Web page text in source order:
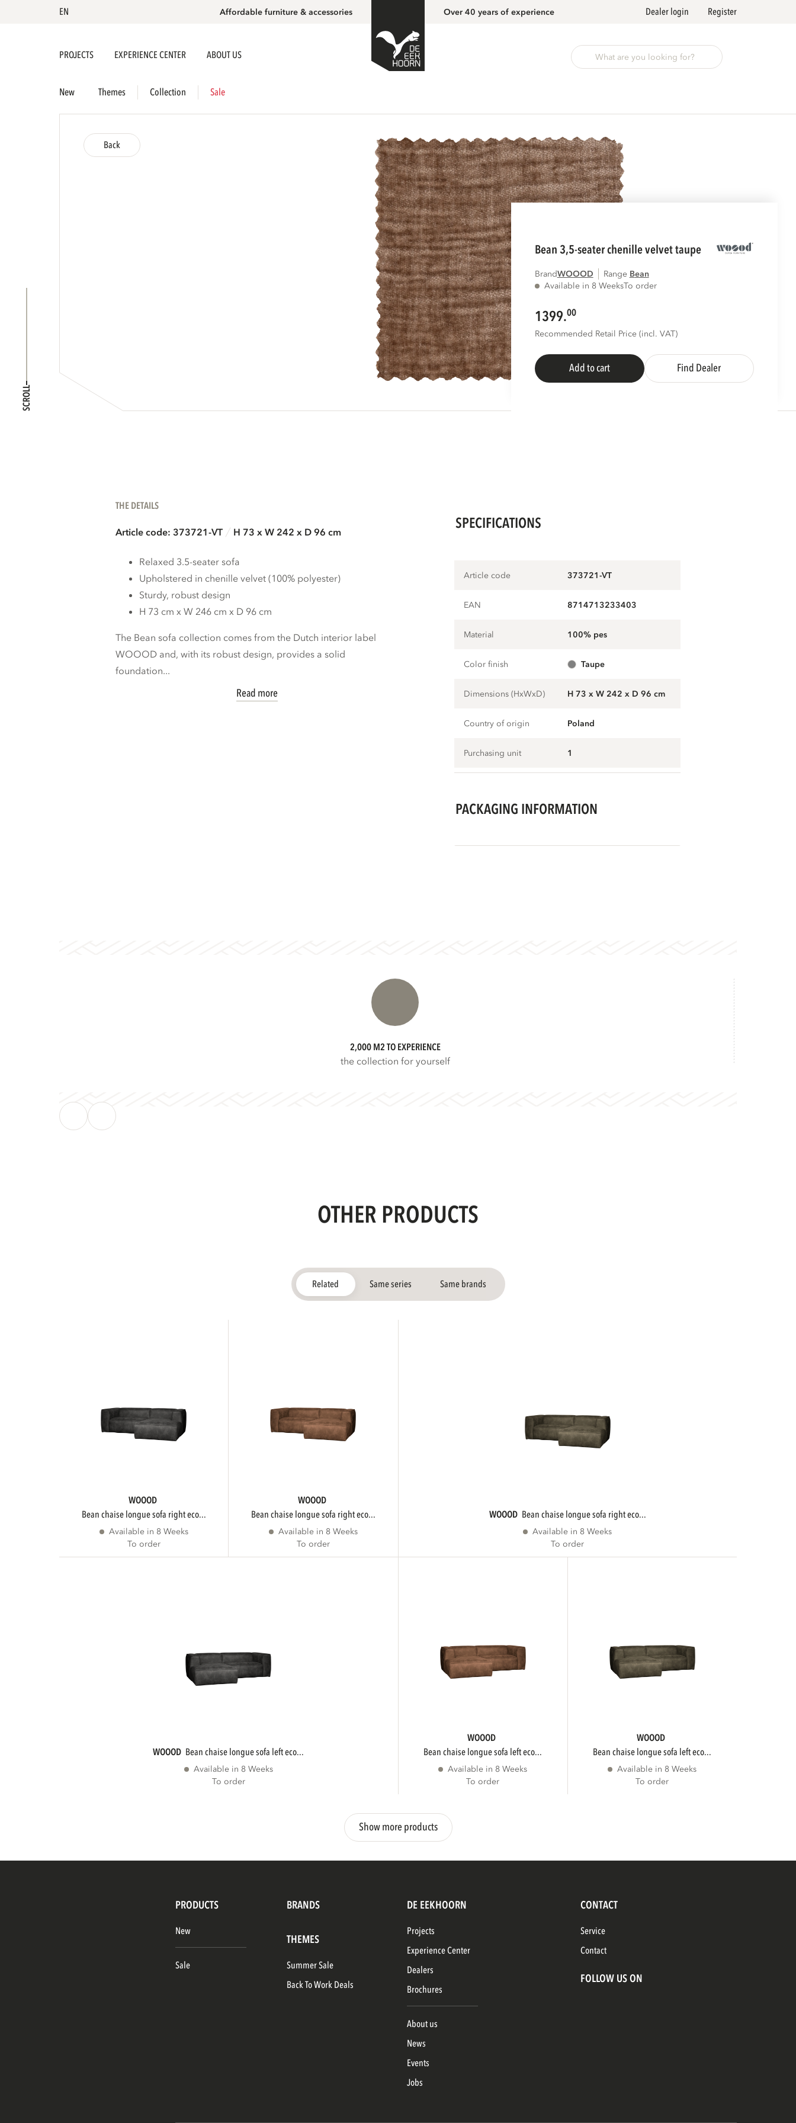
EN Affordable furniture & accessories Over 40 years of experience Dealer login Register
PROJECTS EXPERIENCE CENTER ABOUT US
New Themes Collection Sale
SCROLL
Back
bean 3,5-seater chenille velvet taupe
BrandWOOOD Range
bean
Available in 8 WeeksTo order
1399.00
Recommended Retail Price (incl. VAT)
Add to cart Find Dealer
THE DETAILS
Article code: 373721-VT H 73 x W 242 x D 96 cm
Relaxed 3.5-seater sofa
Upholstered in chenille velvet (100% polyester)
Sturdy, robust design
H 73 cm x W 246 cm x D 96 cm
The Bean sofa collection comes from the Dutch interior label
WOOOD and, with its robust design, provides a solid
foundation...
Read more
SPECIFICATIONS
Article code 373721-VT
EAN 8714713233403
Material 100% pes
Color finish taupe
Dimensions (HxWxD) H 73 x W 242 x D 96 cm
Country of origin Poland
Purchasing unit 1
PACKAGING INFORMATION
2,000 M2 TO EXPERIENCE
the collection for yourself
OTHER PRODUCTS
Related Same series Same brands
WOOOD
bean chaise longue sofa right eco...
Available in 8 Weeks
To order
WOOOD
bean chaise longue sofa right eco...
Available in 8 Weeks
To order
WOOOD bean chaise longue sofa right eco...
Available in 8 Weeks
To order
WOOOD bean chaise longue sofa left eco...
Available in 8 Weeks
To order
WOOOD
bean chaise longue sofa left eco...
Available in 8 Weeks
To order
WOOOD
bean chaise longue sofa left eco...
Available in 8 Weeks
To order
Show more products
PRODUCTS BRANDS
New
Sale
THEMES
Summer Sale
Back To Work Deals
DE EEKHOORN
Projects
Experience Center
Dealers
Brochures
About us
News
Events
Jobs
CONTACT
Service
Contact
FOLLOW US ON